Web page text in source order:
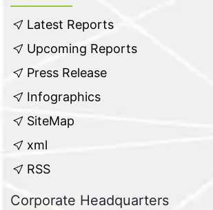
Latest Reports
Upcoming Reports
Press Release
Infographics
SiteMap
xml
RSS
Corporate Headquarters